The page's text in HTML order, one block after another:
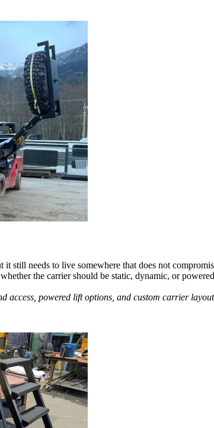
still needs to live somewhere that does not
the carrier should be static, dynamic, or
access, powered lift options, and custom carrier